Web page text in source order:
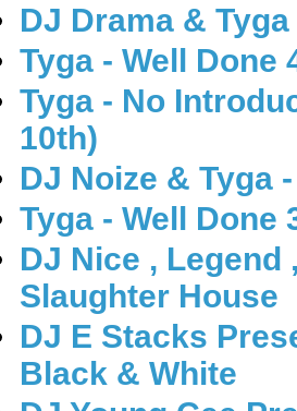
DJ Drama &
Tyga - Well Done
Tyga - No
10th)
DJ Noize & Tyga
Tyga - Well Done
DJ Nice , Legend
Slaughter House
DJ E Stacks
Black & White